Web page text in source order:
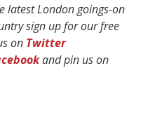
latest London goings-on
sign up for our free
on Twitter
and pin us on